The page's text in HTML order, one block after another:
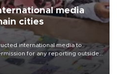
media
cities
international media to
for any reporting outside
concern from rights and
freedom.